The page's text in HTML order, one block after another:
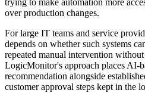
trying to make automation more
over production changes.
For large IT teams and service
depends on whether such systems
repeated manual intervention
LogicMonitor's approach places AI-
recommendation alongside
customer approval steps kept in the